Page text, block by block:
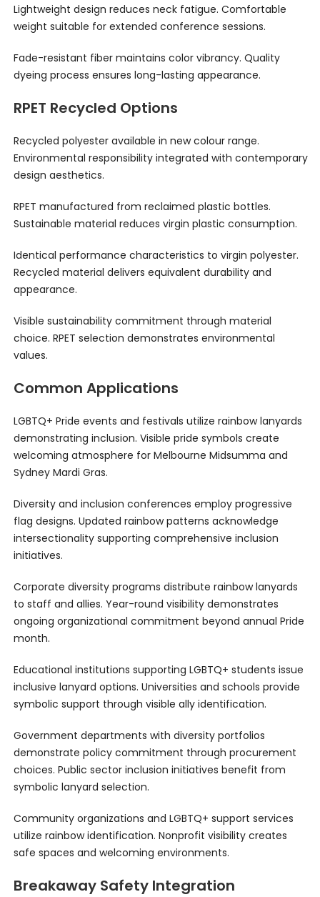
Lightweight design reduces neck fatigue. Comfortable
weight suitable for extended conference sessions.
Fade-resistant fiber maintains color vibrancy. Quality
dyeing process ensures long-lasting appearance.
RPET Recycled Options
Recycled polyester available in new colour range.
Environmental responsibility integrated with contemporary
design aesthetics.
RPET manufactured from reclaimed plastic bottles.
Sustainable material reduces virgin plastic consumption.
Identical performance characteristics to virgin polyester.
Recycled material delivers equivalent durability and
appearance.
Visible sustainability commitment through material
choice. RPET selection demonstrates environmental
values.
Common Applications
LGBTQ+ Pride events and festivals utilize rainbow lanyards
demonstrating inclusion. Visible pride symbols create
welcoming atmosphere for Melbourne Midsumma and
Sydney Mardi Gras.
Diversity and inclusion conferences employ progressive
flag designs. Updated rainbow patterns acknowledge
intersectionality supporting comprehensive inclusion
initiatives.
Corporate diversity programs distribute rainbow lanyards
to staff and allies. Year-round visibility demonstrates
ongoing organizational commitment beyond annual Pride
month.
Educational institutions supporting LGBTQ+ students issue
inclusive lanyard options. Universities and schools provide
symbolic support through visible ally identification.
Government departments with diversity portfolios
demonstrate policy commitment through procurement
choices. Public sector inclusion initiatives benefit from
symbolic lanyard selection.
Community organizations and LGBTQ+ support services
utilize rainbow identification. Nonprofit visibility creates
safe spaces and welcoming environments.
Breakaway Safety Integration